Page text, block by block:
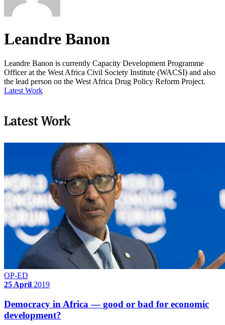
Leandre Banon
Leandre Banon is currently Capacity Development Programme
Officer at the West Africa Civil Society Institute (WACSI) and also
the lead person on the West Africa Drug Policy Reform Project.
Latest Work
Latest Work
OP-ED
25 April 2019
Democracy in Africa — good or bad for economic
development?